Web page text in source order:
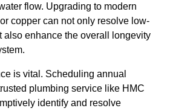
flow. Upgrading to modern
copper can not only resolve low-
also enhance the overall longevity
is vital. Scheduling annual
plumbing service like HMC
identify and resolve